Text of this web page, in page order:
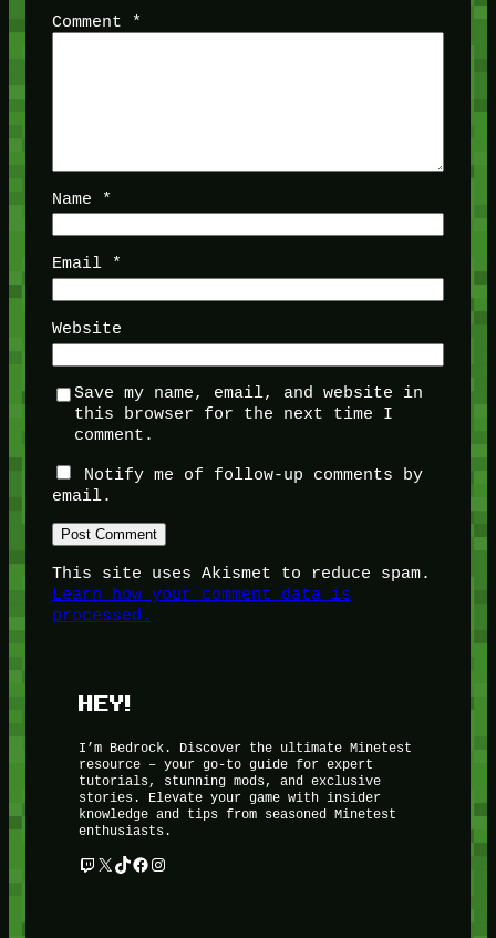
Comment *
Name *
Email *
Website
Save my name, email, and website in
this browser for the next time I
comment.
Notify me of follow-up comments by
email.
This site uses Akismet to reduce spam.
Learn how your comment data is
processed.
HEY!
I’m Bedrock. Discover the ultimate Minetest
resource – your go-to guide for expert
tutorials, stunning mods, and exclusive
stories. Elevate your game with insider
knowledge and tips from seasoned Minetest
enthusiasts.
Twitch
X TikTok
Facebook
Instagram